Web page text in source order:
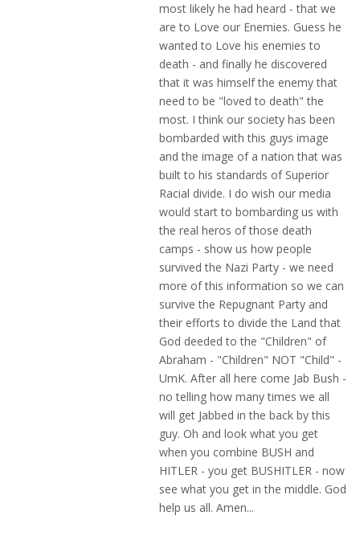
most likely he had heard - that we
are to Love our Enemies. Guess he
wanted to Love his enemies to
death - and finally he discovered
that it was himself the enemy that
need to be "loved to death" the
most. I think our society has been
bombarded with this guys image
and the image of a nation that was
built to his standards of Superior
Racial divide. I do wish our media
would start to bombarding us with
the real heros of those death
camps - show us how people
survived the Nazi Party - we need
more of this information so we can
survive the Repugnant Party and
their efforts to divide the Land that
God deeded to the "Children" of
Abraham - "Children" NOT "Child" -
UmK. After all here come Jab Bush -
no telling how many times we all
will get Jabbed in the back by this
guy. Oh and look what you get
when you combine BUSH and
HITLER - you get BUSHITLER - now
see what you get in the middle. God
help us all. Amen...